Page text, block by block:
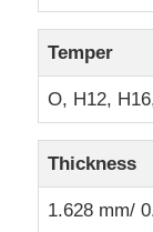
Color
Aluminium
Aluminum
Temper
O, H12,
Thickness
1.628 mm/